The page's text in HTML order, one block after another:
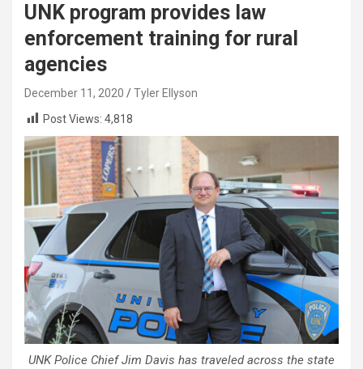
UNK program provides law
enforcement training for rural
agencies
December 11, 2020
Tyler Ellyson
Post Views: 4,818
UNK Police Chief Jim Davis has traveled across the state